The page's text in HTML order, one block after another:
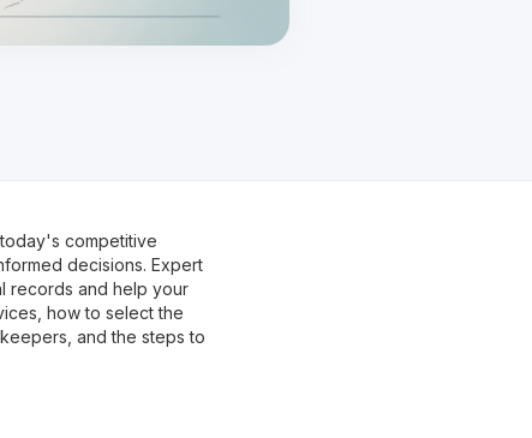
competitive
decisions. Expert
records and help your
how to select the
and the steps to